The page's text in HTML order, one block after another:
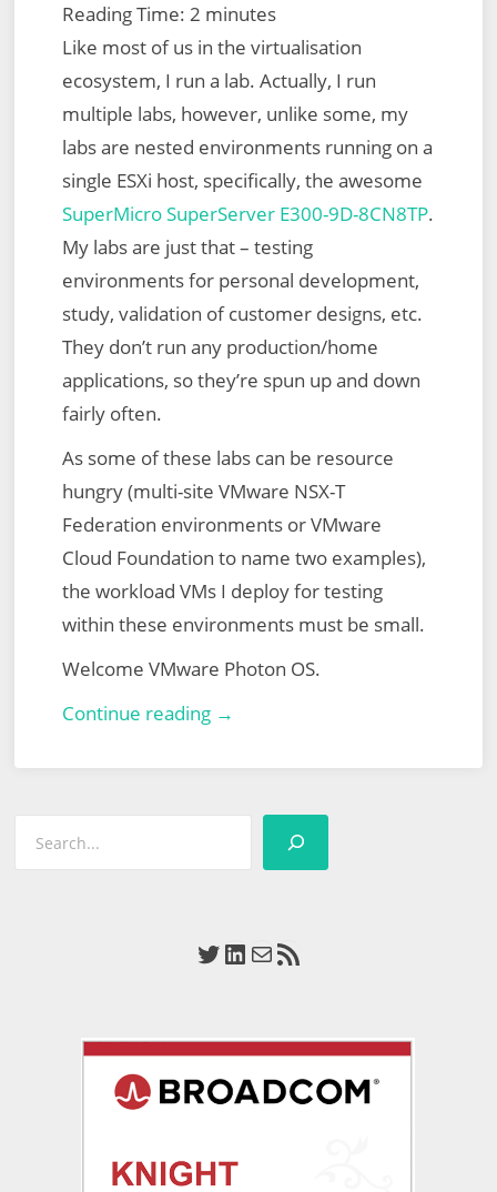
Reading Time: 2 minutes
Like most of us in the virtualisation
ecosystem, I run a lab. Actually, I run
multiple labs, however, unlike some, my
labs are nested environments running on a
single ESXi host, specifically, the awesome
SuperMicro SuperServer E300-9D-8CN8TP.
My labs are just that – testing
environments for personal development,
study, validation of customer designs, etc.
They don’t run any production/home
applications, so they’re spun up and down
fairly often.
As some of these labs can be resource
hungry (multi-site VMware NSX-T
Federation environments or VMware
Cloud Foundation to name two examples),
the workload VMs I deploy for testing
within these environments must be small.
Welcome VMware Photon OS.
Continue reading →
Virtual
Machines
Photon
Static
IP
Assignment
Twitter
LinkedIn
Mail
RSS Feed